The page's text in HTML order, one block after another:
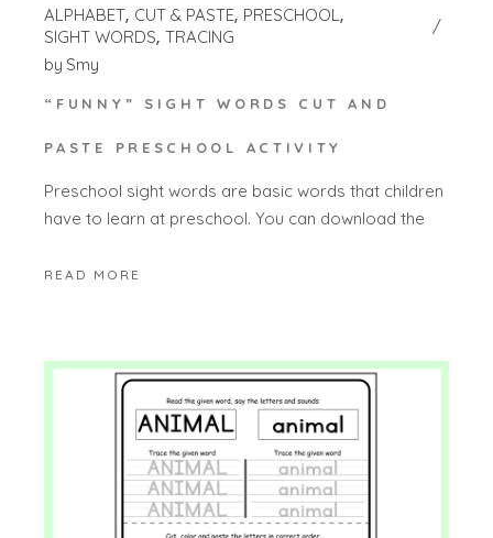
ALPHABET CUT & PASTE PRESCHOOL
SIGHT WORDS TRACING
by Smy
“FUNNY” SIGHT WORDS CUT AND
PASTE PRESCHOOL ACTIVITY
Preschool sight words are basic words that children
have to learn at preschool. You can download the
READ MORE